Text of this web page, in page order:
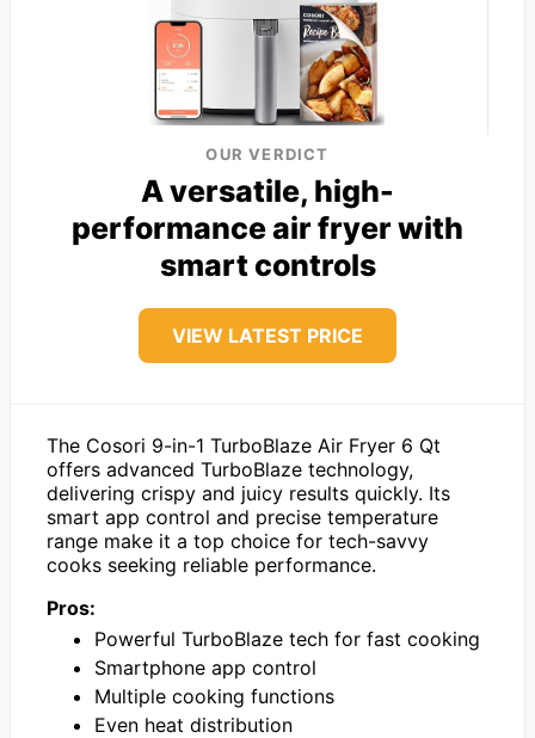
OUR VERDICT
A versatile, high-
performance air fryer with
smart controls
VIEW LATEST PRICE
The Cosori 9-in-1 TurboBlaze Air Fryer 6 Qt
offers advanced TurboBlaze technology,
delivering crispy and juicy results quickly. Its
smart app control and precise temperature
range make it a top choice for tech-savvy
cooks seeking reliable performance.
Pros:
Powerful TurboBlaze tech for fast cooking
Smartphone app control
Multiple cooking functions
Even heat distribution